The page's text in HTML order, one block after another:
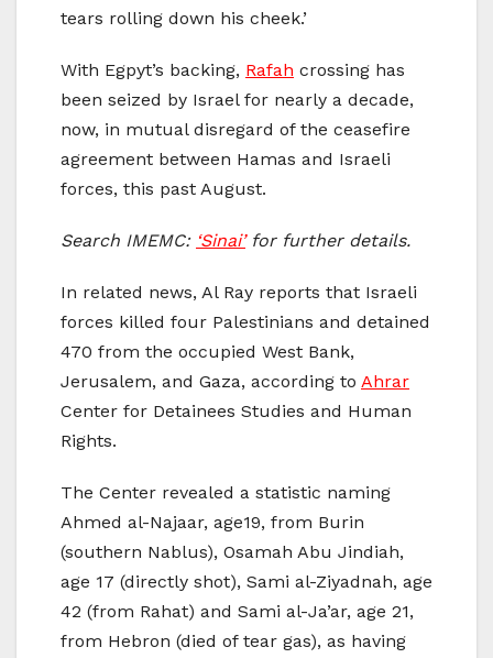
tears rolling down his cheek.’
With Egpyt’s backing, Rafah crossing has
been seized by Israel for nearly a decade,
now, in mutual disregard of the ceasefire
agreement between Hamas and Israeli
forces, this past August.
Search IMEMC: ‘Sinai’for further details.
In related news, Al Ray reports that Israeli
forces killed four Palestinians and detained
470 from the occupied West Bank,
Jerusalem, and Gaza, according to Ahrar
Center for Detainees Studies and Human
Rights.
The Center revealed a statistic naming
Ahmed al-Najaar, age19, from Burin
(southern Nablus), Osamah Abu Jindiah,
age 17 (directly shot), Sami al-Ziyadnah, age
42 (from Rahat) and Sami al-Ja’ar, age 21,
from Hebron (died of tear gas), as having